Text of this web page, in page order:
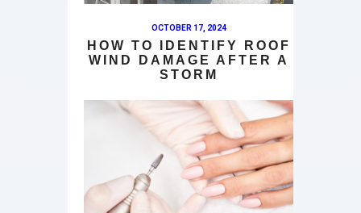
OCTOBER 17, 2024
HOW TO IDENTIFY ROOF
WIND DAMAGE AFTER A
STORM